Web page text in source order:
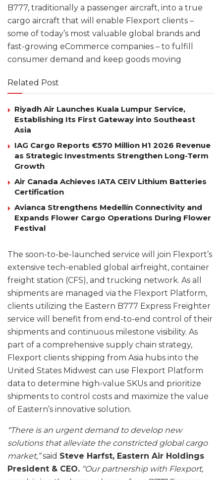
B777, traditionally a passenger aircraft, into a true
cargo aircraft that will enable Flexport clients –
some of today’s most valuable global brands and
fast-growing eCommerce companies – to fulfill
consumer demand and keep goods moving
Related Post
Riyadh Air Launches Kuala Lumpur Service,
Establishing Its First Gateway into Southeast
Asia
IAG Cargo Reports €570 Million H1 2026 Revenue
as Strategic Investments Strengthen Long-Term
Growth
Air Canada Achieves IATA CEIV Lithium Batteries
Certification
Avianca Strengthens Medellín Connectivity and
Expands Flower Cargo Operations During Flower
Festival
The soon-to-be-launched service will join Flexport’s
extensive tech-enabled global airfreight, container
freight station (CFS), and trucking network. As all
shipments are managed via the Flexport Platform,
clients utilizing the Eastern B777 Express Freighter
service will benefit from end-to-end control of their
shipments and continuous milestone visibility. As
part of a comprehensive supply chain strategy,
Flexport clients shipping from Asia hubs into the
United States Midwest can use Flexport Platform
data to determine high-value SKUs and prioritize
shipments to control costs and maximize the value
of Eastern’s innovative solution.
“There is an urgent demand to develop new
solutions that alleviate the constricted global cargo
market,”said Steve Harfst, Eastern Air Holdings
President & CEO. “Our partnership with Flexport,